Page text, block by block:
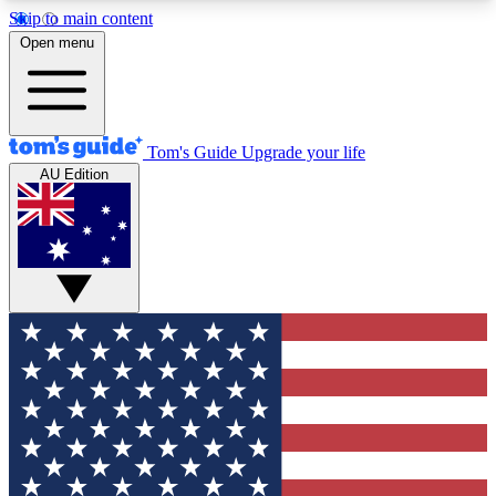
Skip to main content
12
MEMBER FEATURES
Exclusive Newsletters
Tech news direct to your inbox
GET CLUB ACCESS QUICK
For the fastest way to join Tom's Guide Club enter
your email below. We'll send you a confirmation
and sign you up to our newsletter to keep you
updated on all the latest news.
Open menu
Tom's Guide Upgrade your life
AU Edition